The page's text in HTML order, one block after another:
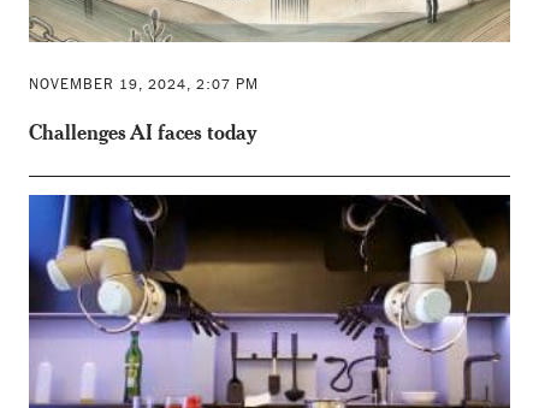
NOVEMBER 19, 2024, 2:07 PM
Challenges AI faces today